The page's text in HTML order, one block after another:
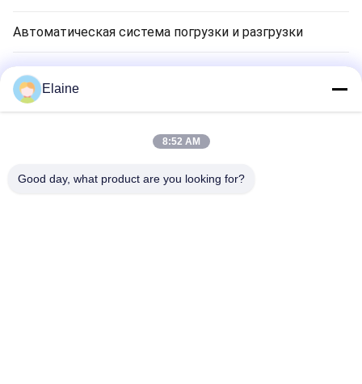
Автоматическая система погрузки и разгрузки
Сушильная машина для глиняного кирпича
Печь тоннеля кирпича глины
Огнеупорный кирпичный материал
Elaine
8:52 AM
Good day, what product are you looking for?